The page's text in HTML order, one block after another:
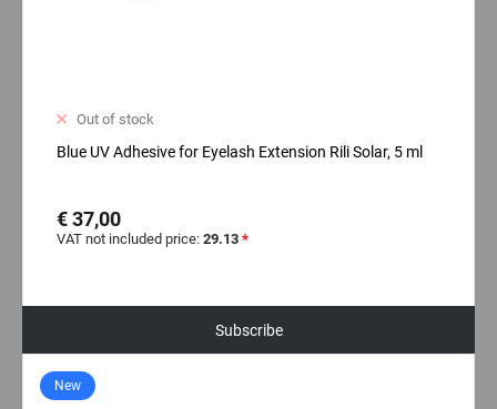
Out of stock
Blue UV Adhesive for Eyelash Extension Rili Solar, 5 ml
€ 37,00
VAT not included price: 29.13 *
Subscribe
New